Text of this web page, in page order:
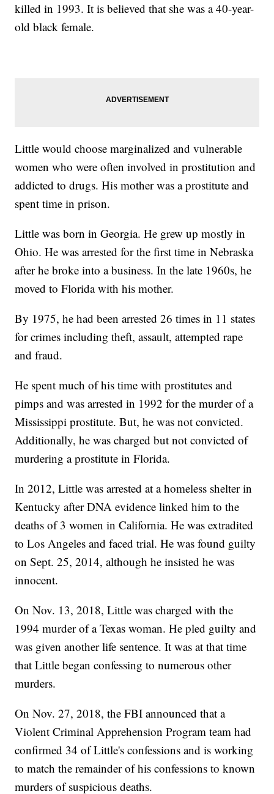
killed in 1993. It is believed that she was a 40-year-
old black female.
Little would choose marginalized and vulnerable
women who were often involved in prostitution and
addicted to drugs. His mother was a prostitute and
spent time in prison.
Little was born in Georgia. He grew up mostly in
Ohio. He was arrested for the first time in Nebraska
after he broke into a business. In the late 1960s, he
moved to Florida with his mother.
By 1975, he had been arrested 26 times in 11 states
for crimes including theft, assault, attempted rape
and fraud.
He spent much of his time with prostitutes and
pimps and was arrested in 1992 for the murder of a
Mississippi prostitute. But, he was not convicted.
Additionally, he was charged but not convicted of
murdering a prostitute in Florida.
In 2012, Little was arrested at a homeless shelter in
Kentucky after DNA evidence linked him to the
deaths of 3 women in California. He was extradited
to Los Angeles and faced trial. He was found guilty
on Sept. 25, 2014, although he insisted he was
innocent.
On Nov. 13, 2018, Little was charged with the
1994 murder of a Texas woman. He pled guilty and
was given another life sentence. It was at that time
that Little began confessing to numerous other
murders.
On Nov. 27, 2018, the FBI announced that a
Violent Criminal Apprehension Program team had
confirmed 34 of Little's confessions and is working
to match the remainder of his confessions to known
murders of suspicious deaths.